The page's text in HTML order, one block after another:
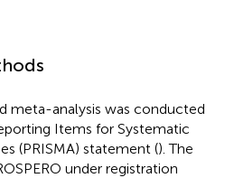
meta-analysis was conducted
Items for Systematic
(PRISMA) statement (). The
under registration